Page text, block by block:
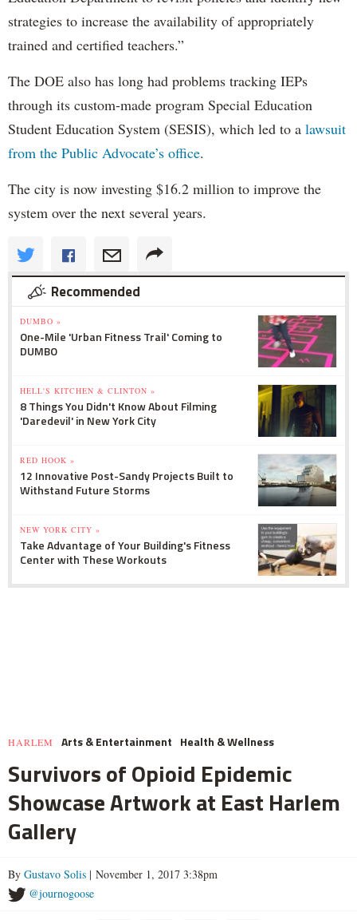
strategies to increase the availability of appropriately
trained and certified teachers.”
The DOE also has long had problems tracking IEPs
through its custom-made program Special Education
Student Education System (SESIS), which led to a lawsuit
from the Public Advocate’s office.
The city is now investing $16.2 million to improve the
system over the next several years.
Recommended
DUMBO »
One-Mile 'Urban Fitness Trail' Coming to
DUMBO
HELL'S KITCHEN & CLINTON »
8 Things You Didn't Know About Filming
'Daredevil' in New York City
RED HOOK »
12 Innovative Post-Sandy Projects Built to
Withstand Future Storms
NEW YORK CITY »
Take Advantage of Your Building's Fitness
Center with These Workouts
HARLEM Arts & Entertainment Health & Wellness
Survivors of Opioid Epidemic
Showcase Artwork at East Harlem
Gallery
By Gustavo Solis | November 1, 2017 3:38pm
@journogoose